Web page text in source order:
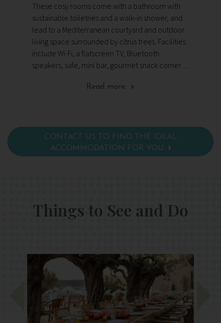
These cosy rooms come with a bathroom with
sustainable toiletries and a walk-in shower, and
lead to a Mediterranean courtyard and outdoor
living space surrounded by citrus trees. Facilities
include Wi-Fi, a flatscreen TV, Bluetooth
speakers, safe, mini bar, gourmet snack corner,
facilities, a hairdryer, pillow menu and yoga mat.
Read more >
CONTACT US TO FIND THE IDEAL
ACCOMMODATION FOR YOU
Things to See and Do